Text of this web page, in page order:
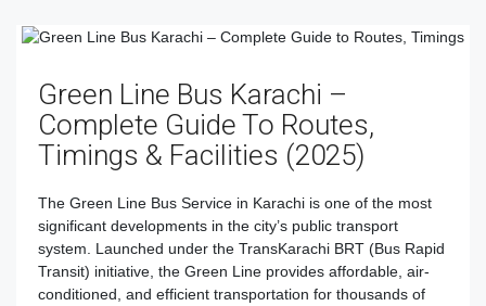
Green Line Bus Karachi –
Complete Guide To Routes,
Timings & Facilities (2025)
The Green Line Bus Service in Karachi is one of the most
significant developments in the city’s public transport
system. Launched under the TransKarachi BRT (Bus Rapid
Transit) initiative, the Green Line provides affordable, air-
conditioned, and efficient transportation for thousands of